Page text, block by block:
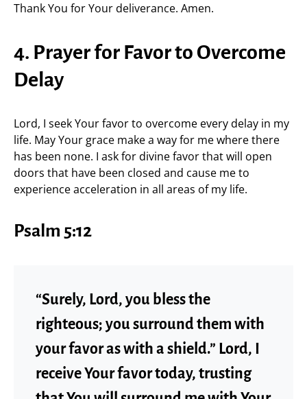
Thank You for Your deliverance. Amen.
4. Prayer for Favor to Overcome
Delay
Lord, I seek Your favor to overcome every delay in my
life. May Your grace make a way for me where there
has been none. I ask for divine favor that will open
doors that have been closed and cause me to
experience acceleration in all areas of my life.
Psalm 5:12
“Surely, Lord, you bless the
righteous; you surround them with
your favor as with a shield.” Lord, I
receive Your favor today, trusting